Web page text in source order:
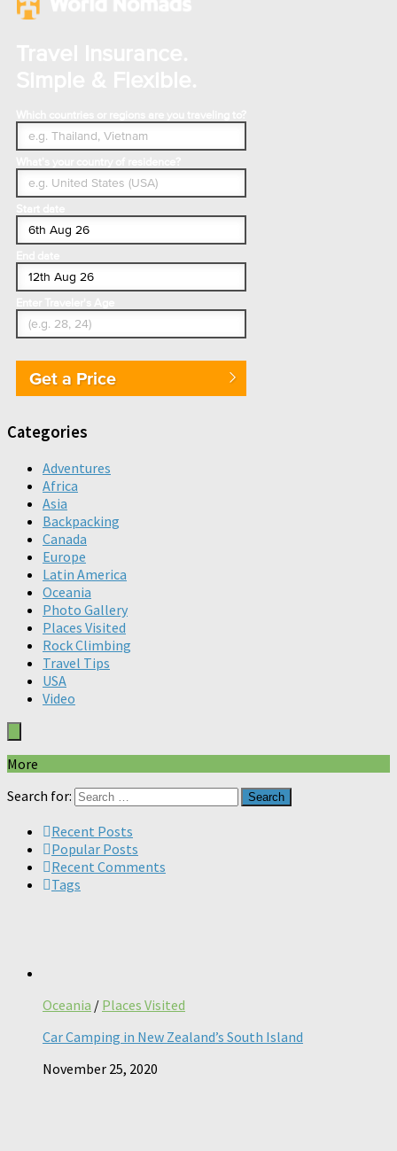
Get a Price
Categories
Adventures
Africa
Asia
Backpacking
Canada
Europe
Latin America
Oceania
Photo Gallery
Places Visited
Rock Climbing
Travel Tips
USA
Video
More
Search for:
Recent Posts
Popular Posts
Recent Comments
Tags
Oceania / Places Visited
Car Camping in New Zealand’s South Island
November 25, 2020